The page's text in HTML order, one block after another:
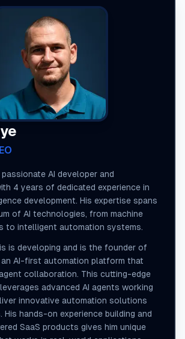
AI developer and
4 years of dedicated experience in
development. His expertise spans
of AI technologies, from machine
to intelligent automation systems.
is developing and is the founder of
an AI-first automation platform that
collaboration. This cutting-edge
advanced AI agents working
innovative automation solutions
His hands-on experience building and
SaaS products gives him unique